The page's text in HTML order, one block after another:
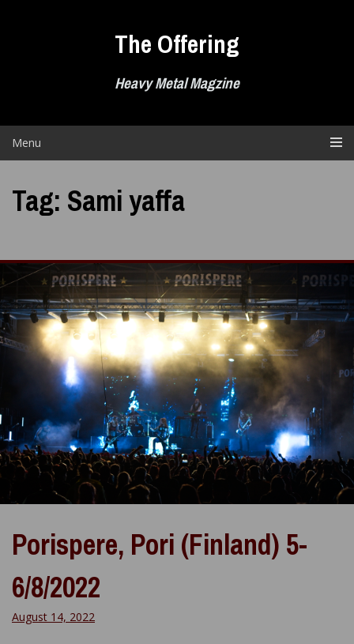
The Offering
Heavy Metal Magzine
Menu
Tag: Sami yaffa
Porispere, Pori (Finland) 5-
6/8/2022
August 14, 2022